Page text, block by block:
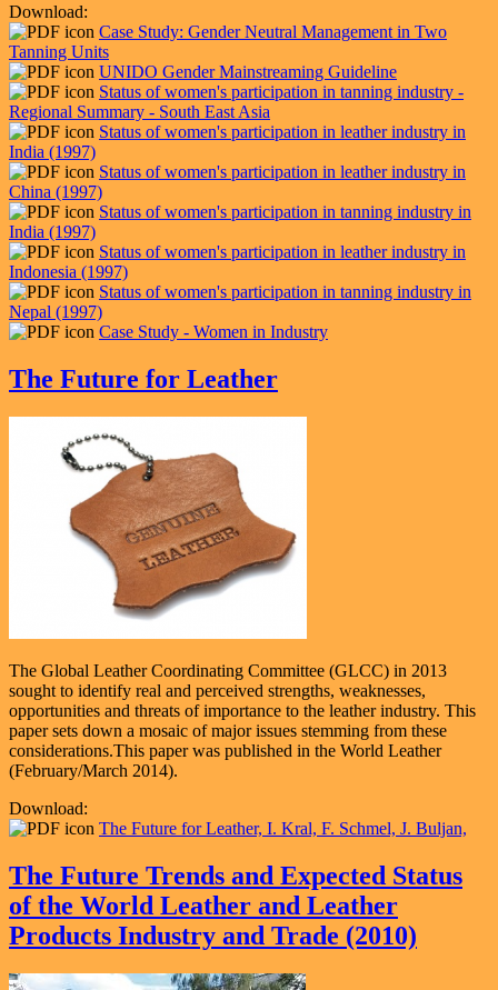
Download:
Case Study: Gender Neutral Management in Two
Tanning Units
UNIDO Gender Mainstreaming Guideline
Status of women's participation in tanning industry -
Regional Summary - South East Asia
Status of women's participation in leather industry in
India (1997)
Status of women's participation in leather industry in
China (1997)
Status of women's participation in tanning industry in
India (1997)
Status of women's participation in leather industry in
Indonesia (1997)
Status of women's participation in tanning industry in
Nepal (1997)
Case Study - Women in Industry
The Future for Leather
The Global Leather Coordinating Committee (GLCC) in 2013
sought to identify real and perceived strengths, weaknesses,
opportunities and threats of importance to the leather industry. This
paper sets down a mosaic of major issues stemming from these
considerations.This paper was published in the World Leather
(February/March 2014).
Download:
The Future for Leather, I. Kral, F. Schmel, J. Buljan,
The Future Trends and Expected Status
of the World Leather and Leather
Products Industry and Trade (2010)